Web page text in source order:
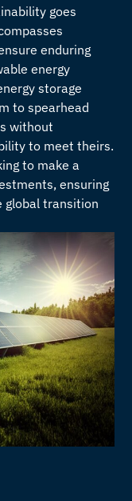
goes
enduring
energy
storage
to spearhead
without
to meet theirs.
to make a
ensuring
transition